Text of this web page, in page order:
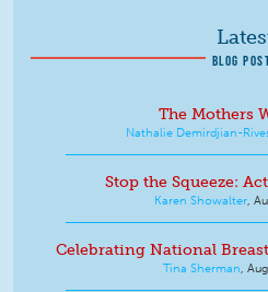
BLOG
The Mothers
Nathalie Demirdjian-
Stop the Squeeze:
Karen Showalter,
Celebrating National
Tina Sherman,